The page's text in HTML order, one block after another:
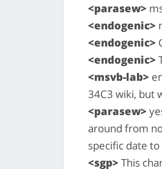
<parasew>
<endogenic>
<endogenic>
<endogenic>
<msvb-lab>
34C3 wiki, but
<parasew>
around from
specific date
<sgp> This